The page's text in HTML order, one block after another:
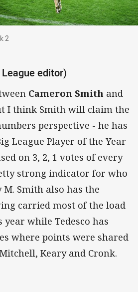
2
2
editor)
Cameron Smith and
I think Smith will claim the
perspective - he has
League Player of the Year
on 3, 2, 1 votes of every
strong indicator for who
Smith also has the
carried most of the load
while Tedesco has
where points were shared
Keary and Cronk.